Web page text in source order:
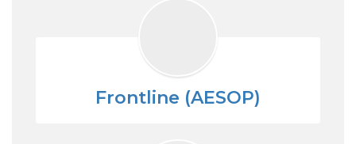
Frontline (AESOP)